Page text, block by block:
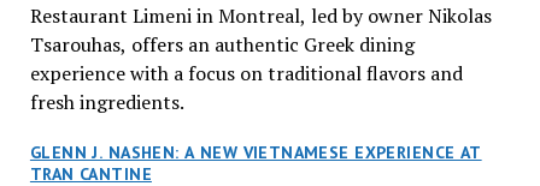
Restaurant Limeni in Montreal, led by owner Nikolas
Tsarouhas, offers an authentic Greek dining
experience with a focus on traditional flavors and
fresh ingredients.
GLENN J. NASHEN: A NEW VIETNAMESE EXPERIENCE AT
TRAN CANTINE